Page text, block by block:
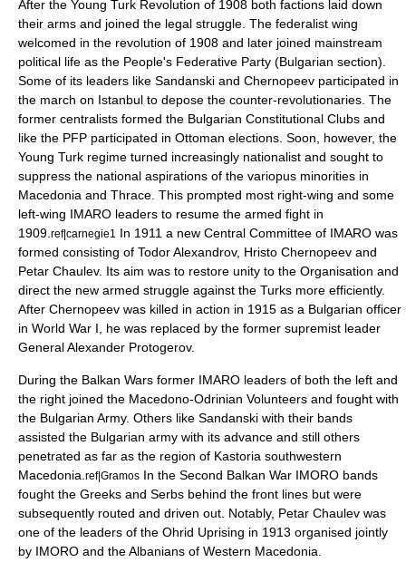
After the Young Turk Revolution of 1908 both factions laid down
their arms and joined the legal struggle. The federalist wing
welcomed in the revolution of 1908 and later joined mainstream
political life as the People's Federative Party (Bulgarian section).
Some of its leaders like Sandanski and Chernopeev participated in
the march on Istanbul to depose the counter-revolutionaries. The
former centralists formed the Bulgarian Constitutional Clubs and
like the PFP participated in Ottoman elections. Soon, however, the
Young Turk regime turned increasingly nationalist and sought to
suppress the national aspirations of the variopus minorities in
Macedonia and Thrace. This prompted most right-wing and some
left-wing IMARO leaders to resume the armed fight in
1909.ref|carnegie1
In 1911 a new Central Committee of IMARO was
formed consisting of Todor Alexandrov, Hristo Chernopeev and
Petar Chaulev. Its aim was to restore unity to the Organisation and
direct the new armed struggle against the Turks more efficiently.
After Chernopeev was killed in action in 1915 as a Bulgarian officer
in World War I, he was replaced by the former supremist leader
GeneralAlexander Protogerov.
During the Balkan Wars former IMARO leaders of both the left and
the right joined the Macedono-Odrinian Volunteers and fought with
the Bulgarian Army. Others like Sandanski with their bands
assisted the Bulgarian army with its advance and still others
penetrated as far as the region of Kastoria southwestern
Macedonia.ref|Gramos In the Second Balkan War IMORO bands
fought the Greeks and Serbs behind the front lines but were
subsequently routed and driven out. Notably, Petar Chaulev was
one of the leaders of the Ohrid Uprising in 1913 organised jointly
by IMORO and the Albanians of Western Macedonia.